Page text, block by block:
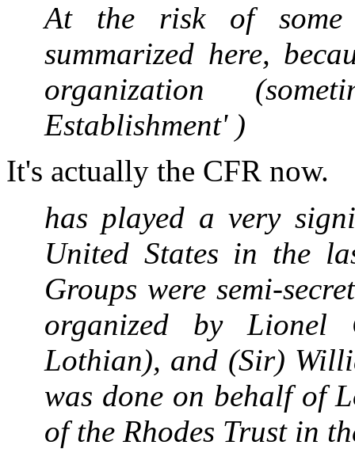
At the risk of
summarized here,
organization
Establishment' )
It's actually the CFR now.
has played a very
United States in the
Groups were semi-
organized by
Lothian), and (Sir)
was done on behalf of
of the Rhodes Trust in